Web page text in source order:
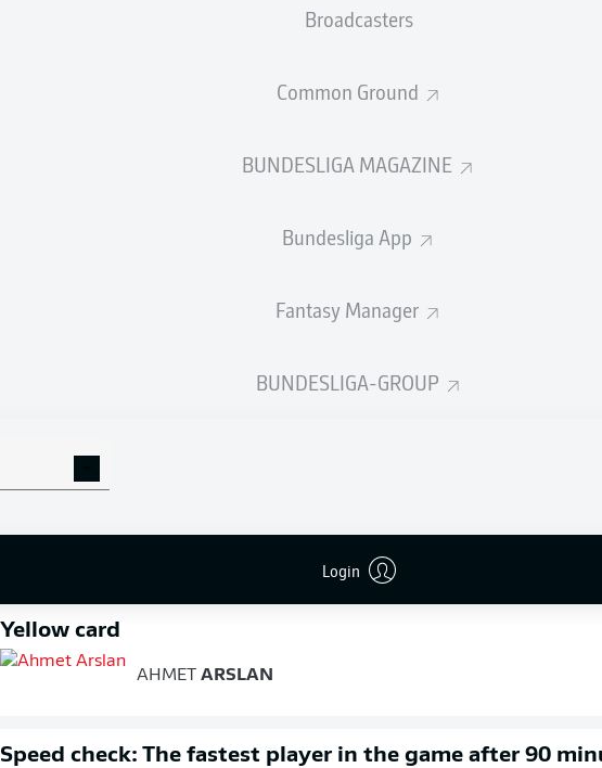
Broadcasters
Common Ground
BUNDESLIGA MAGAZINE
Bundesliga App
Fantasy Manager
BUNDESLIGA-GROUP
Login
71'
D. Kampka
FULL-TIME
Yellow card
AHMET ARSLAN
Speed check: The fastest player in the game after 90